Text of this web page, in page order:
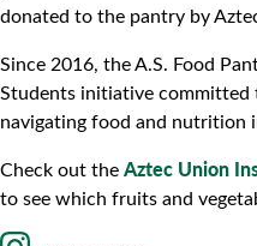
donated to the pantry by
Since 2016, the A.S. Food
Students initiative committed
navigating food and nutrition
Check out theAztec Union
to see which fruits and